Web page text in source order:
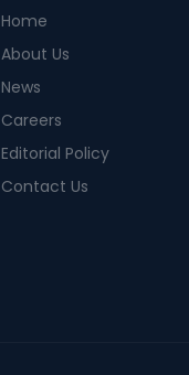
Home
About Us
News
Careers
Editorial Policy
Contact Us